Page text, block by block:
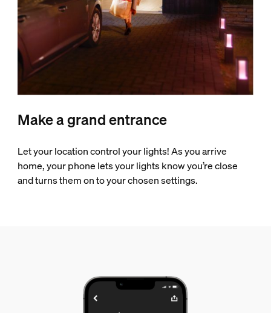
Make a grand entrance
Let your location control your lights! As you arrive
home, your phone lets your lights know you’re close
and turns them on to your chosen settings.